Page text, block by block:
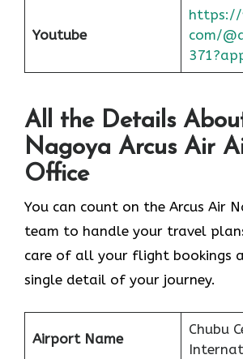
Youtube
https://
com/
All the Details
Nagoya Arcus Air
Office
You can count on the Arcus Air
team to handle your travel
care of all your flight bookings
single detail of your journey.
Airport Name
Chubu